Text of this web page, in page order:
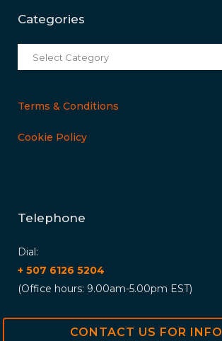
Categories
Categories
Terms & Conditions
Cookie Policy
Telephone
Dial:
+ 507 6126 5204
(Office hours: 9.00am-5.00pm EST)
CONTACT US FOR INFO